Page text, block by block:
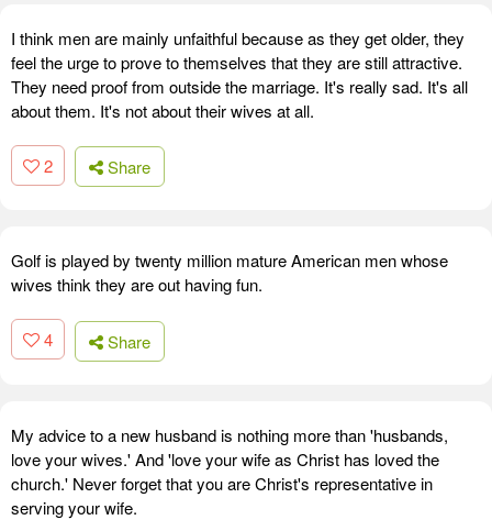
I think men are mainly unfaithful because as they get older, they
feel the urge to prove to themselves that they are still attractive.
They need proof from outside the marriage. It's really sad. It's all
about them. It's not about their wives at all.
2 Share
Golf is played by twenty million mature American men whose
wives think they are out having fun.
4 Share
My advice to a new husband is nothing more than 'husbands,
love your wives.' And 'love your wife as Christ has loved the
church.' Never forget that you are Christ's representative in
serving your wife.